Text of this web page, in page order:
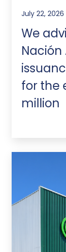
July 22, 2026
We
for the
million